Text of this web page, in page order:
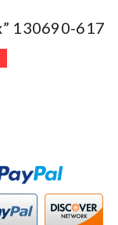
130690-617